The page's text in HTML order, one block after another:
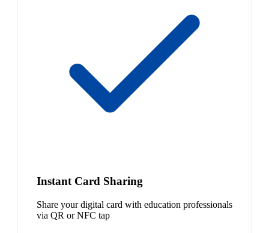
Instant Card Sharing
Share your digital card with education professionals
via QR or NFC tap